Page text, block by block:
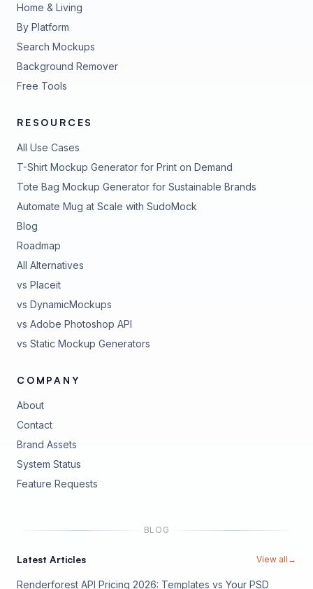
Home & Living
By Platform
Search Mockups
Background Remover
Free Tools
RESOURCES
All Use Cases
T-Shirt Mockup Generator for Print on Demand
Tote Bag Mockup Generator for Sustainable Brands
Automate Mug at Scale with SudoMock
Blog
Roadmap
All Alternatives
vs Placeit
vs DynamicMockups
vs Adobe Photoshop API
vs Static Mockup Generators
COMPANY
About
Contact
Brand Assets
System Status
Feature Requests
BLOG
Latest Articles View all →
Renderforest API Pricing 2026: Templates vs Your PSD